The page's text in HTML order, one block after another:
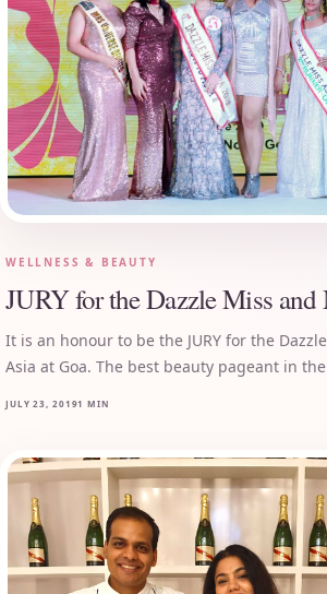
WELLNESS & BEAUTY
JURY for the Dazzle Miss
It is an honour to be the JURY for the
Asia at Goa. The best beauty pageant in
JULY 23, 20191 MIN